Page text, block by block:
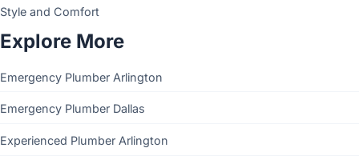
Style and Comfort
Explore More
Emergency Plumber Arlington
Emergency Plumber Dallas
Experienced Plumber Arlington